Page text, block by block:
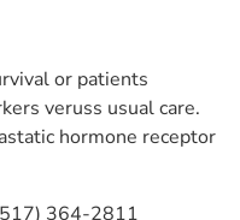
or patients
veruss usual care.
hormone receptor
364-2811